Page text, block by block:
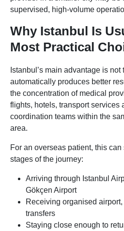
supervised, high-volume
Why Istanbul Is
Most Practical
Istanbul’s main advantage is not
automatically produces better
the concentration of medical
flights, hotels, transport services
coordination teams within the
area.
For an overseas patient, this can
stages of the journey:
Arriving through Istanbul
Gökçen Airport
Receiving organised
transfers
Staying close enough to